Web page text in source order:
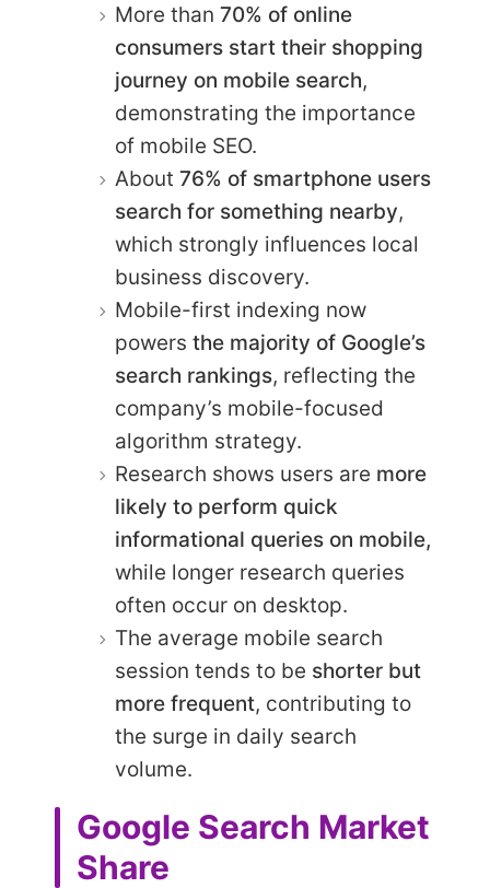
More than 70% of online
consumers start their shopping
journey on mobile search,
demonstrating the importance
of mobile SEO.
About 76% of smartphone users
search for something nearby,
which strongly influences local
business discovery.
Mobile-first indexing now
powers the majority of Google’s
search rankings, reflecting the
company’s mobile-focused
algorithm strategy.
Research shows users are more
likely to perform quick
informational queries on mobile,
while longer research queries
often occur on desktop.
The average mobile search
session tends to be shorter but
more frequent, contributing to
the surge in daily search
volume.
Google Search Market
Share